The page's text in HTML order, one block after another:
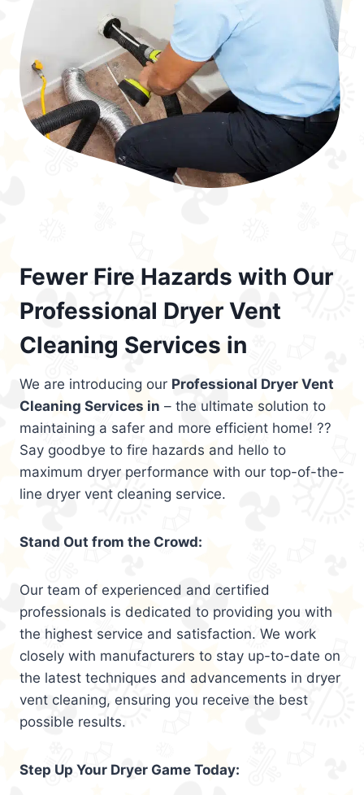
Fewer Fire Hazards with Our
Professional Dryer Vent
Cleaning Services in
We are introducing our Professional Dryer Vent
Cleaning Services in – the ultimate solution to
maintaining a safer and more efficient home! ??
Say goodbye to fire hazards and hello to
maximum dryer performance with our top-of-the-
line dryer vent cleaning service.
Stand Out from the Crowd:
Our team of experienced and certified
professionals is dedicated to providing you with
the highest service and satisfaction. We work
closely with manufacturers to stay up-to-date on
the latest techniques and advancements in dryer
vent cleaning, ensuring you receive the best
possible results.
Step Up Your Dryer Game Today: